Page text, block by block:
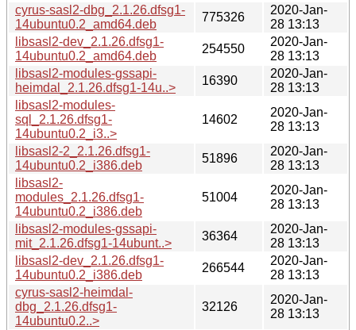
cyrus-sasl2-dbg_2.1.26.dfsg1-
14ubuntu0.2_amd64.deb
775326
2020-Jan-
28 13:13
libsasl2-dev_2.1.26.dfsg1-
14ubuntu0.2_amd64.deb
254550
2020-Jan-
28 13:13
libsasl2-modules-gssapi-
heimdal_2.1.26.dfsg1-14u..>
16390
2020-Jan-
28 13:13
libsasl2-modules-
sql_2.1.26.dfsg1-
14ubuntu0.2_i3..>
14602
2020-Jan-
28 13:13
libsasl2-2_2.1.26.dfsg1-
14ubuntu0.2_i386.deb
51896
2020-Jan-
28 13:13
libsasl2-
modules_2.1.26.dfsg1-
14ubuntu0.2_i386.deb
51004
2020-Jan-
28 13:13
libsasl2-modules-gssapi-
mit_2.1.26.dfsg1-14ubunt..>
36364
2020-Jan-
28 13:13
libsasl2-dev_2.1.26.dfsg1-
14ubuntu0.2_i386.deb
266544
2020-Jan-
28 13:13
cyrus-sasl2-heimdal-
dbg_2.1.26.dfsg1-
14ubuntu0.2..>
32126
2020-Jan-
28 13:13